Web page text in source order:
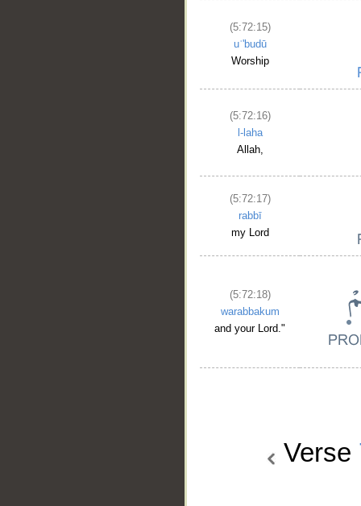
(5:72:15)
uʿ'budū
Worship
(5:72:16)
l-laha
Allah,
(5:72:17)
rabbī
my Lord
(5:72:18)
warabbakum
and your Lord."
Verse